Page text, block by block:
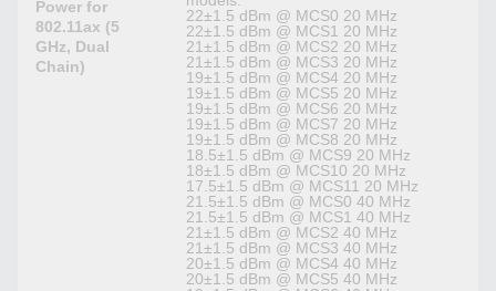
Power for
802.11ax (5
GHz, Dual
Chain)
22±1.5 dBm @ MCS0 20 MHz
22±1.5 dBm @ MCS1 20 MHz
21±1.5 dBm @ MCS2 20 MHz
21±1.5 dBm @ MCS3 20 MHz
19±1.5 dBm @ MCS4 20 MHz
19±1.5 dBm @ MCS5 20 MHz
19±1.5 dBm @ MCS6 20 MHz
19±1.5 dBm @ MCS7 20 MHz
19±1.5 dBm @ MCS8 20 MHz
18.5±1.5 dBm @ MCS9 20 MHz
18±1.5 dBm @ MCS10 20 MHz
17.5±1.5 dBm @ MCS11 20 MHz
21.5±1.5 dBm @ MCS0 40 MHz
21.5±1.5 dBm @ MCS1 40 MHz
21±1.5 dBm @ MCS2 40 MHz
21±1.5 dBm @ MCS3 40 MHz
20±1.5 dBm @ MCS4 40 MHz
20±1.5 dBm @ MCS5 40 MHz